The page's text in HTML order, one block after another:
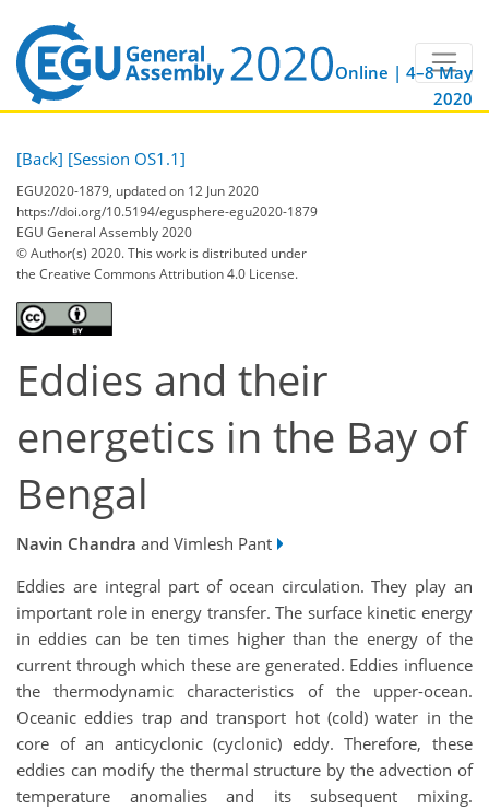
Online | 4–8 May
2020
[Back] [Session OS1.1]
EGU2020-1879, updated on 12 Jun 2020
https://doi.org/10.5194/egusphere-egu2020-1879
EGU General Assembly 2020
© Author(s) 2020. This work is distributed under
the Creative Commons Attribution 4.0 License.
Eddies and their
energetics in the Bay of
Bengal
Navin Chandra and Vimlesh Pant
Eddies are integral part of ocean circulation. They play an
important role in energy transfer. The surface kinetic energy
in eddies can be ten times higher than the energy of the
current through which these are generated. Eddies influence
the thermodynamic characteristics of the upper-ocean.
Oceanic eddies trap and transport hot (cold) water in the
core of an anticyclonic (cyclonic) eddy. Therefore, these
eddies can modify the thermal structure by the advection of
temperature anomalies and its subsequent mixing.